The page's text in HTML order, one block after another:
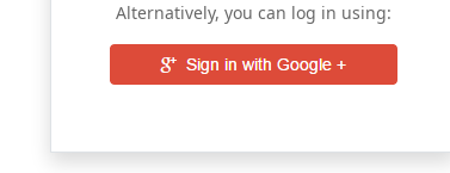
Alternatively, you can log in using: